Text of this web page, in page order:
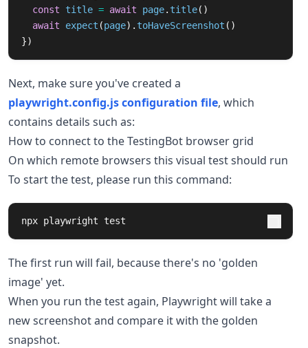
const
title = await page. title()
await
expect (page). toHaveScreenshot ()
})
Next, make sure you've created a
playwright.config.js configuration file, which
contains details such as:
How to connect to the TestingBot browser grid
On which remote browsers this visual test should run
To start the test, please run this command:
npx playwright test
The first run will fail, because there's no 'golden
image' yet.
When you run the test again, Playwright will take a
new screenshot and compare it with the golden
snapshot.